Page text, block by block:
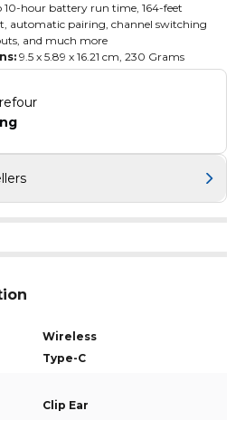
10-hour battery run time, 164-feet
automatic pairing, channel switching
and much more
‎9.5 x 5.89 x 16.21 cm, 230 Grams
Wireless
Type-C
Clip Ear